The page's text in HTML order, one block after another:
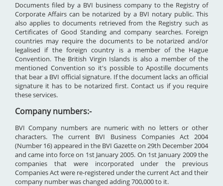
Documents filed by a BVI business company to the Registry of
Corporate Affairs can be notarized by a BVI notary public. This
also applies to documents retrieved from the Registry such as
Certificates of Good Standing and company searches. Foreign
countries may require the documents to be notarized and/or
legalised if the foreign country is a member of the Hague
Convention. The British Virgin Islands is also a member of the
mentioned Convention so it's possible to Apostille documents
that bear a BVI official signature. If the document lacks an official
signature it has to be notarized first. Contact us if you require
these services.
Company numbers:-
BVI Company numbers are numeric with no letters or other
characters. The current BVI Business Companies Act 2004
(Number 16) appeared in the BVI Gazette on 29th December 2004
and came into force on 1st January 2005. On 1st January 2009 the
companies that were incorporated under the previous
Companies Act were re-registered under the current Act and their
company number was changed adding 700,000 to it.